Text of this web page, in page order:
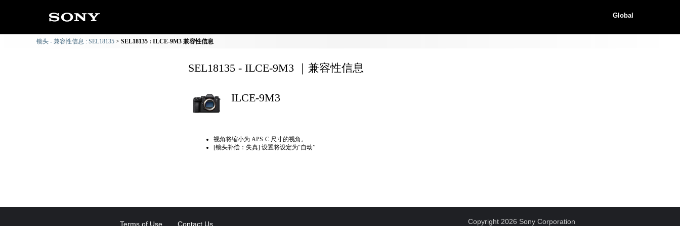
Global
镜头 - 兼容性信息 : SEL18135 SEL18135 : ILCE-9M3 兼容性信息
SEL18135 - ILCE-9M3 ｜兼容性信息
ILCE-9M3
视角将缩小为 APS-C 尺寸的视角。
[镜头补偿：失真] 设置将设定为“自动”
Terms of Use Contact Us Copyright 2026 Sony Corporation